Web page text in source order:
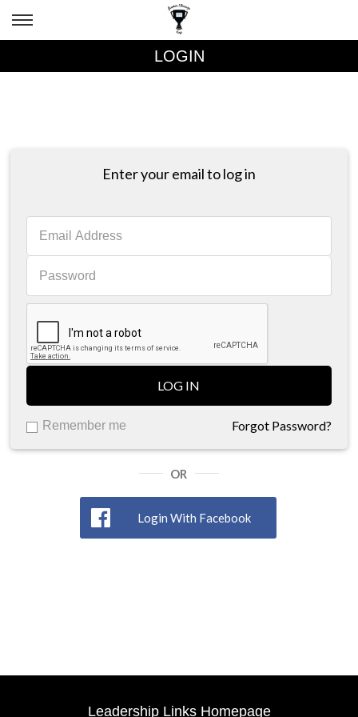
LOGIN
Enter your email to log in
LOG IN
Remember me Forgot Password?
OR
Login With Facebook
Leadership Links Homepage